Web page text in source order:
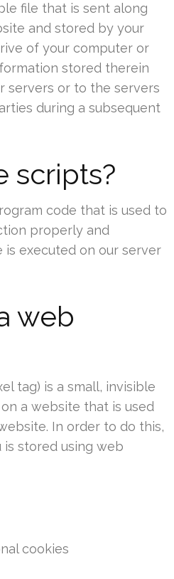
file that is sent along
and stored by your
of your computer or
stored therein
servers or to the servers
during a subsequent
scripts?
code that is used to
properly and
is executed on our server
web
tag) is a small, invisible
a website that is used
In order to do this,
is stored using web
cookies